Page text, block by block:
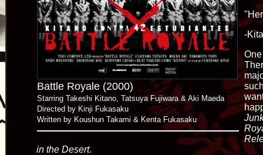
Battle Royale (2000)
Starring Takeshi Kitano, Tatsuya Fujiwara & Aki Maeda
Directed by Kinji Fukasaku
Written by Koushun Takami & Kenta Fukasaku
-
in the Desert.